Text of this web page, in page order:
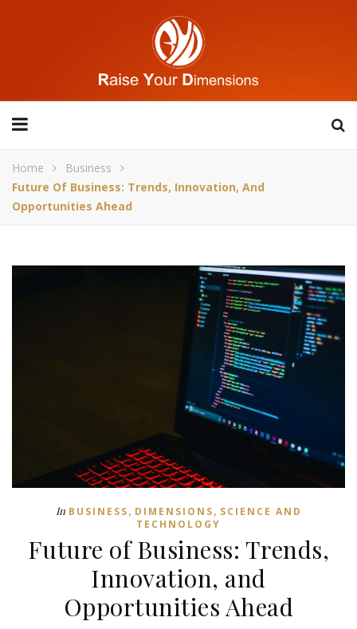
Home
Business
Future Of Business: Trends, Innovation, And
Opportunities Ahead
In BUSINESS, DIMENSIONS, SCIENCE AND
TECHNOLOGY
Future of Business: Trends,
Innovation, and
Opportunities Ahead